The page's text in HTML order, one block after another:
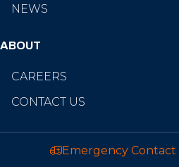
NEWS
ABOUT
CAREERS
CONTACT US
Emergency Contact